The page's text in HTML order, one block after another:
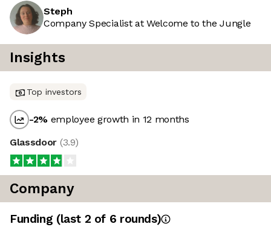
Steph
Company Specialist at Welcome to the Jungle
Insights
Top investors
-2% employee growth in 12 months
Glassdoor (3.9)
Company
Funding (last 2 of 6 rounds)